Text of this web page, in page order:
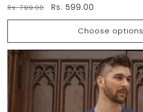
Regular
price
Rs. 799.00
Sale
price
Rs. 599.00
Choose options